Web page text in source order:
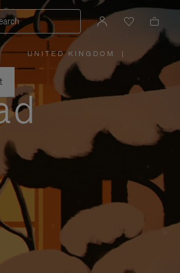
UNITED KINGDOM
PLEASE
SELECT
YOUR
REGION
|